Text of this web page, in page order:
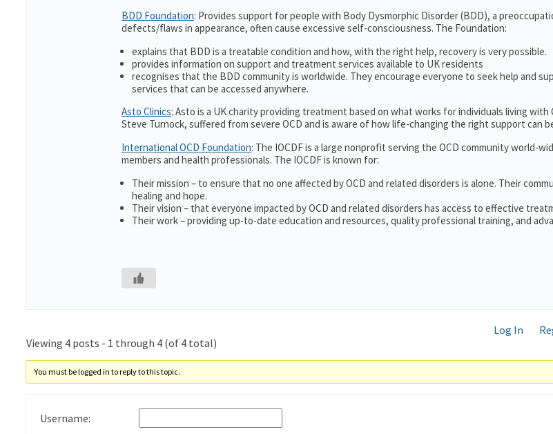
BDD Foundation: Provides support for people with Body Dysmorphic Disorder (BDD), a
defects/flaws in appearance, often cause excessive self-consciousness. The Foundation:
explains that BDD is a treatable condition and how, with the right help, recovery is very possible.
provides information on support and treatment services available to UK residents
recognises that the BDD community is worldwide. They encourage everyone to seek help and
services that can be accessed anywhere.
Asto Clinics: Asto is a UK charity providing treatment based on what works for individuals living with
Steve Turnock, suffered from severe OCD and is aware of how life-changing the right support can
International OCD Foundation: The IOCDF is a large nonprofit serving the OCD community world-
members and health professionals. The IOCDF is known for:
Their mission – to ensure that no one affected by OCD and related disorders is alone. Their
healing and hope.
Their vision – that everyone impacted by OCD and related disorders has access to effective
Their work – providing up-to-date education and resources, quality professional training, and
Log In
Viewing 4 posts - 1 through 4 (of 4 total)
You must be logged in to reply to this topic.
Username: